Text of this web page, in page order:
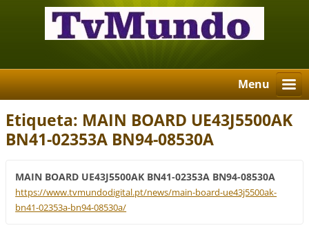
Menu
Etiqueta: MAIN BOARD UE43J5500AK
BN41-02353A BN94-08530A
MAIN BOARD UE43J5500AK BN41-02353A BN94-08530A
https://www.tvmundodigital.pt/news/main-board-ue43j5500ak-
bn41-02353a-bn94-08530a/